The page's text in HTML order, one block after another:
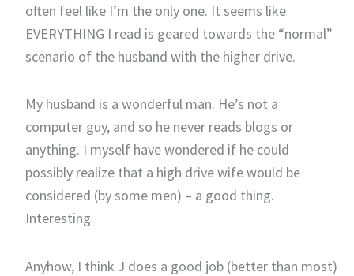
often feel like I’m the only one. It seems like
EVERYTHING I read is geared towards the “normal”
scenario of the husband with the higher drive.
My husband is a wonderful man. He’s not a
computer guy, and so he never reads blogs or
anything. I myself have wondered if he could
possibly realize that a high drive wife would be
considered (by some men) – a good thing.
Interesting.
Anyhow, I think J does a good job (better than most)